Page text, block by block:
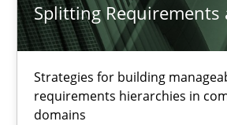
Splitting Requirements
Strategies for building
requirements hierarchies in
domains
Splitting Requirements at Scale
Methods Practice